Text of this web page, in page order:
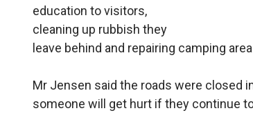
education to visitors,
cleaning up rubbish they
leave behind and repairing camping
Mr Jensen said the roads were closed
someone will get hurt if they continue